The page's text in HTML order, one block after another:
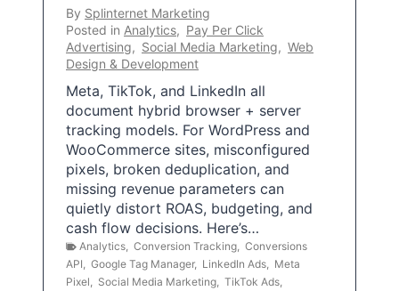
By Splinternet Marketing
Posted in Analytics, Pay Per Click
Advertising, Social Media Marketing, Web
Design & Development
Meta, TikTok, and LinkedIn all
document hybrid browser + server
tracking models. For WordPress and
WooCommerce sites, misconfigured
pixels, broken deduplication, and
missing revenue parameters can
quietly distort ROAS, budgeting, and
cash flow decisions. Here’s…
Analytics Conversion Tracking Conversions
API
Google Tag Manager, LinkedIn Ads
Meta
Pixel
Social Media Marketing TikTok Ads